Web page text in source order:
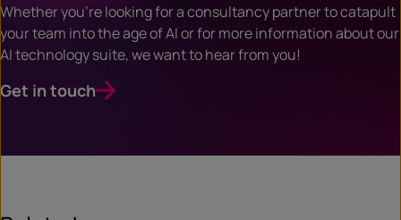
Whether you’re looking for a consultancy partner to catapult
your team into the age of AI or for more information about our
AI technology suite, we want to hear from you!
Get in touch